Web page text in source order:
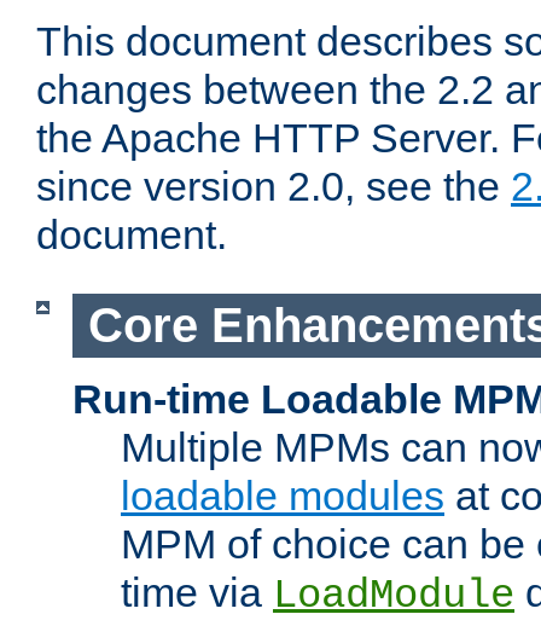
This document describes
changes between the 2.2
the Apache HTTP Server.
since version 2.0, see the
document.
Core
Run-time Loadable
Multiple MPMs can
loadable modules at
MPM of choice can
time via LoadModule